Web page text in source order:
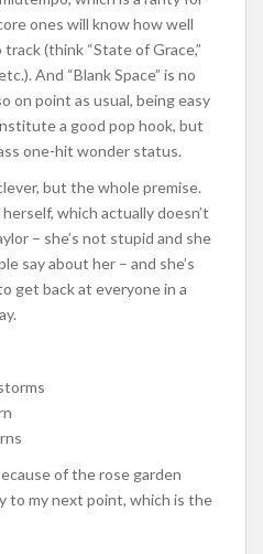
ones will know how well
(think “State of Grace,”
And “Blank Space” is no
on point as usual, being easy
a good pop hook, but
one-hit wonder status.
but the whole premise.
which actually doesn’t
– she’s not stupid and she
say about her – and she’s
get back at everyone in a
of the rose garden
to my next point, which is the